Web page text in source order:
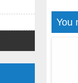
You